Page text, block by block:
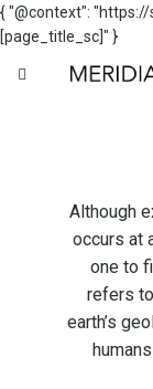
{ "@context": "https://
[page_title_sc]" }
Although
occurs at
one to
refers
earth’s